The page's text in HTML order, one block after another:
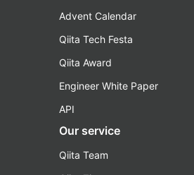
Advent Calendar
Qiita Tech Festa
Qiita Award
Engineer White Paper
API
Our service
Qiita Team